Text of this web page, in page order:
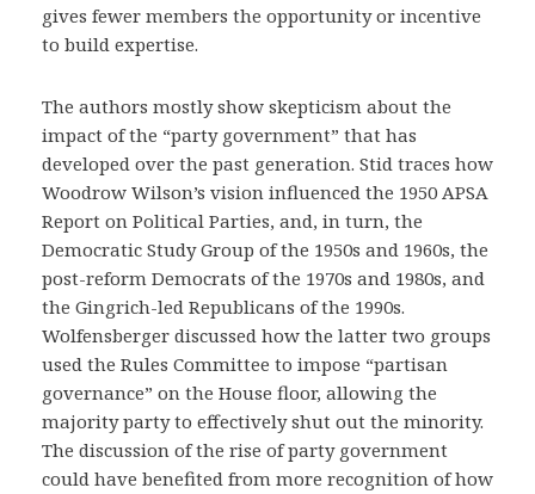
gives fewer members the opportunity or incentive
to build expertise.
The authors mostly show skepticism about the
impact of the “party government” that has
developed over the past generation. Stid traces how
Woodrow Wilson’s vision influenced the 1950 APSA
Report on Political Parties, and, in turn, the
Democratic Study Group of the 1950s and 1960s, the
post-reform Democrats of the 1970s and 1980s, and
the Gingrich-led Republicans of the 1990s.
Wolfensberger discussed how the latter two groups
used the Rules Committee to impose “partisan
governance” on the House floor, allowing the
majority party to effectively shut out the minority.
The discussion of the rise of party government
could have benefited from more recognition of how